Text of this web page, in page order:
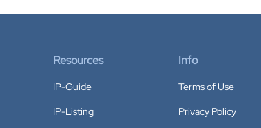
Resources
IP-Guide
IP-Listing
Info
Terms of Use
Privacy Policy